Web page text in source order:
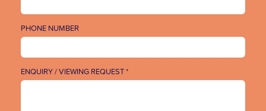
PHONE NUMBER
ENQUIRY / VIEWING REQUEST *